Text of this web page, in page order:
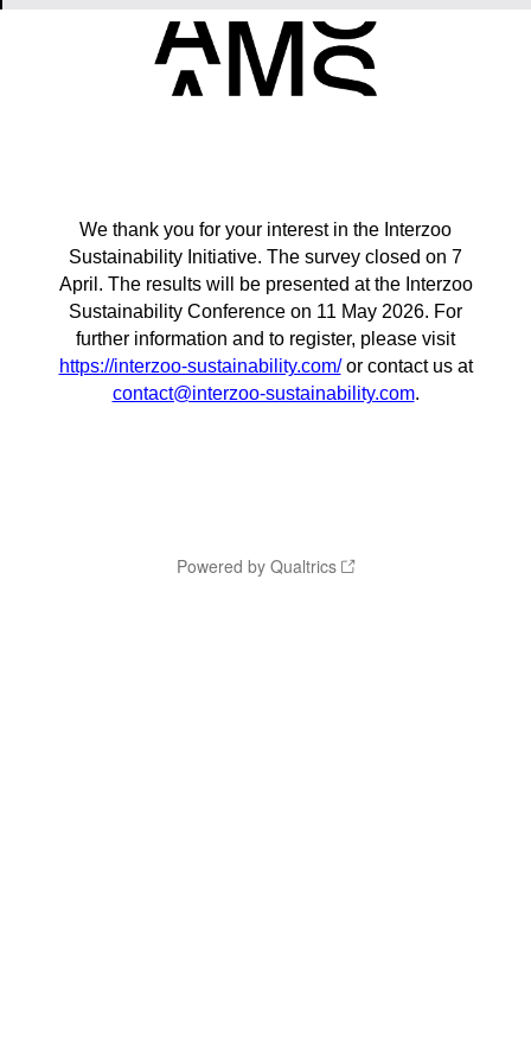
We thank you for your interest in the Interzoo
Sustainability Initiative. The survey closed on 7
April. The results will be presented at the Interzoo
Sustainability Conference on 11 May 2026. For
further information and to register, please visit
https://interzoo-sustainability.com/or contact us at
contact@interzoo-sustainability.com.
Powered by Qualtrics